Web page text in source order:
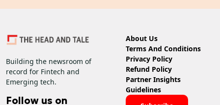
Building the newsroom of
record for Fintech and
Emerging tech.
Follow us on
About Us
Terms And Conditions
Privacy Policy
Refund Policy
Partner Insights
Guidelines